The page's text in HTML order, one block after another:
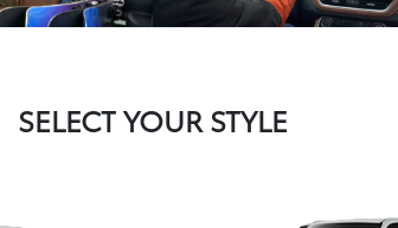
SELECT YOUR STYLE